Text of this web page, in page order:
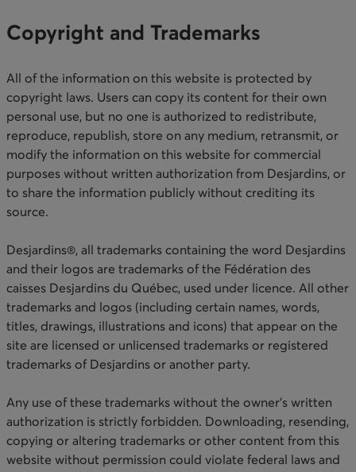
Copyright and Trademarks
All of the information on this website is protected by
copyright laws. Users can copy its content for their own
personal use, but no one is authorized to redistribute,
reproduce, republish, store on any medium, retransmit, or
modify the information on this website for commercial
purposes without written authorization from Desjardins, or
to share the information publicly without crediting its
source.
Desjardins®, all trademarks containing the word Desjardins
and their logos are trademarks of the Fédération des
caisses Desjardins du Québec, used under licence. All other
trademarks and logos (including certain names, words,
titles, drawings, illustrations and icons) that appear on the
site are licensed or unlicensed trademarks or registered
trademarks of Desjardins or another party.
Any use of these trademarks without the owner’s written
authorization is strictly forbidden. Downloading, resending,
copying or altering trademarks or other content from this
website without permission could violate federal laws and